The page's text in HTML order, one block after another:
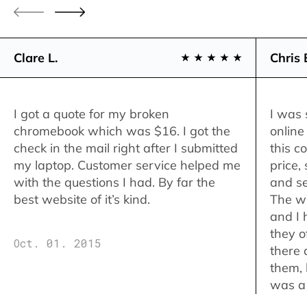
Clare L.
I got a quote for my broken
chromebook which was $16. I got the
check in the mail right after I submitted
my laptop. Customer service helped me
with the questions I had. By far the
best website of it’s kind.
Oct. 01. 2015
Chris
I was
this
price,
and
The
and I
they
there
them,
was